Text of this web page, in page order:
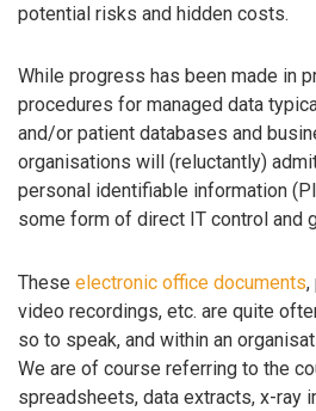
potential risks and hidden costs.
While progress has been made in
procedures for managed data
and/or patient databases and
organisations will (reluctantly)
personal identifiable information
some form of direct IT control and
These electronic office documents,
video recordings, etc. are quite
so to speak, and within an
We are of course referring to the
spreadsheets, data extracts, x-ray